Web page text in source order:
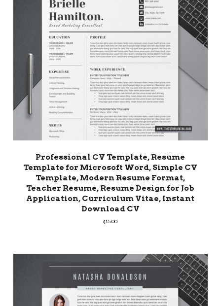
Professional CV Template, Resume
Template for Microsoft Word, Simple CV
Template, Modern Resume Format,
Teacher Resume, Resume Design for Job
Application, Curriculum Vitae, Instant
Download CV
$15.00